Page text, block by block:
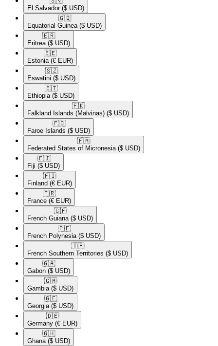
El Salvador ($ USD)
🇬🇶​
Equatorial Guinea ($ USD)
🇪🇷​
Eritrea ($ USD)
🇪🇪​
Estonia (€ EUR)
🇸🇿​
Eswatini ($ USD)
🇪🇹​
Ethiopia ($ USD)
🇫🇰​
Falkland Islands (Malvinas) ($ USD)
🇫🇴​
Faroe Islands ($ USD)
🇫🇲​
Federated States of Micronesia ($ USD)
🇫🇯​
Fiji ($ USD)
🇫🇮​
Finland (€ EUR)
🇫🇷​
France (€ EUR)
🇬🇫​
French Guiana ($ USD)
🇵🇫​
French Polynesia ($ USD)
🇹🇫​
French Southern Territories ($ USD)
🇬🇦​
Gabon ($ USD)
🇬🇲​
Gambia ($ USD)
🇬🇪​
Georgia ($ USD)
🇩🇪​
Germany (€ EUR)
🇬🇭​
Ghana ($ USD)